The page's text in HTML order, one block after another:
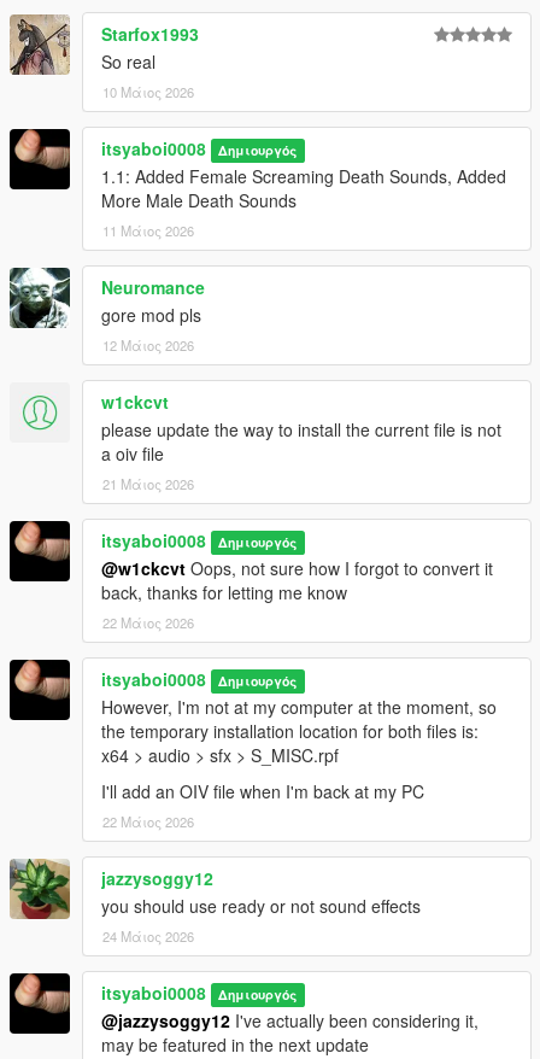
Starfox1993
So real
10 Μάιος 2026
itsyaboi0008 Δημιουργός
1.1: Added Female Screaming Death Sounds, Added
More Male Death Sounds
11 Μάιος 2026
Neuromance
gore mod pls
12 Μάιος 2026
w1ckcvt
please update the way to install the current file is not
a oiv file
21 Μάιος 2026
itsyaboi0008 Δημιουργός
@w1ckcvt Oops, not sure how I forgot to convert it
back, thanks for letting me know
22 Μάιος 2026
itsyaboi0008 Δημιουργός
However, I'm not at my computer at the moment, so
the temporary installation location for both files is:
x64 > audio > sfx > S_MISC.rpf
I'll add an OIV file when I'm back at my PC
22 Μάιος 2026
jazzysoggy12
you should use ready or not sound effects
24 Μάιος 2026
itsyaboi0008 Δημιουργός
@jazzysoggy12 I've actually been considering it,
may be featured in the next update